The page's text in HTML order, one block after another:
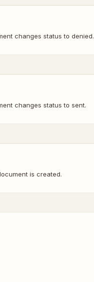
changes status to denied.
changes status to sent.
is created.